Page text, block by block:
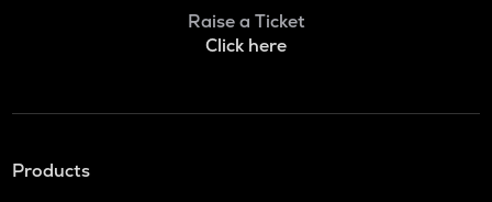
Raise a Ticket
Click here
Products